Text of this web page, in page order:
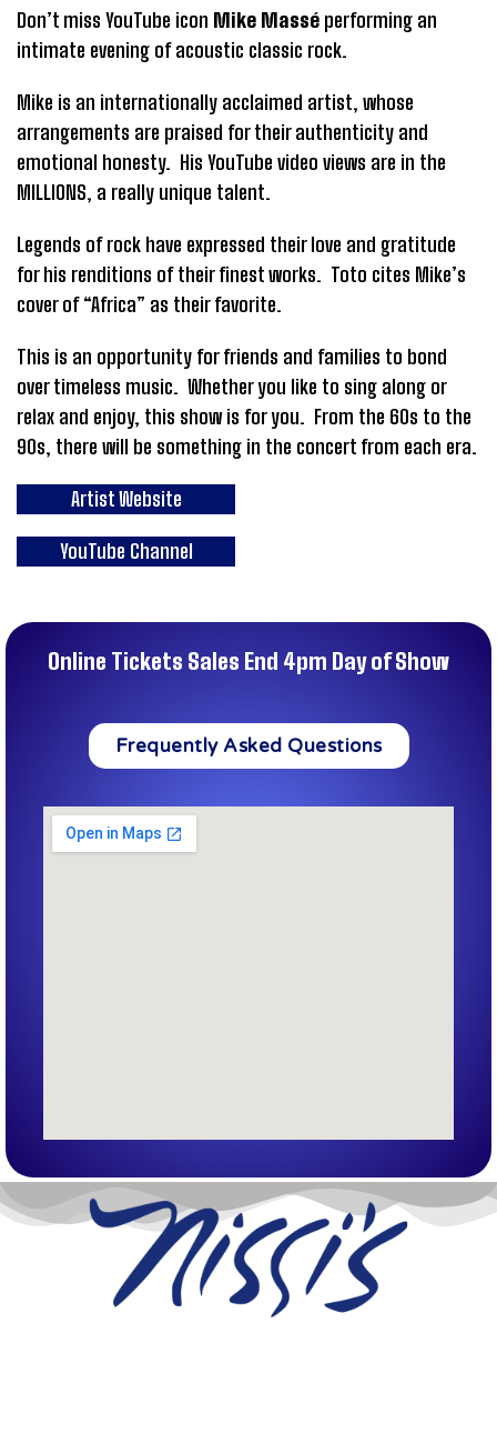
Don’t miss YouTube icon Mike Massé performing an
intimate evening of acoustic classic rock.
Mike is an internationally acclaimed artist, whose
arrangements are praised for their authenticity and
emotional honesty. His YouTube video views are in the
MILLIONS, a really unique talent.
Legends of rock have expressed their love and gratitude
for his renditions of their finest works. Toto cites Mike’s
cover of “Africa” as their favorite.
This is an opportunity for friends and families to bond
over timeless music. Whether you like to sing along or
relax and enjoy, this show is for you. From the 60s to the
90s, there will be something in the concert from each era.
Artist Website
YouTube Channel
Online Tickets Sales End 4pm Day of Show
Frequently Asked Questions